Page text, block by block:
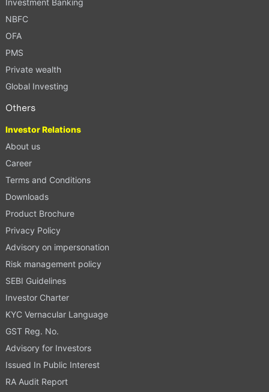
NBFC
OFA
PMS
Private wealth
Global Investing
Others
Investor Relations
About us
Career
Terms and Conditions
Downloads
Product Brochure
Privacy Policy
Advisory on impersonation
Risk management policy
SEBI Guidelines
Investor Charter
KYC Vernacular Language
GST Reg. No.
Advisory for Investors
Issued In Public Interest
RA Audit Report